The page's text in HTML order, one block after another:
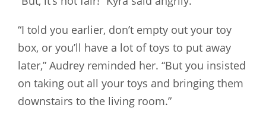
“I told you earlier, don’t empty out your toy
box, or you’ll have a lot of toys to put away
later,” Audrey reminded her. “But you insisted
on taking out all your toys and bringing them
downstairs to the living room.”